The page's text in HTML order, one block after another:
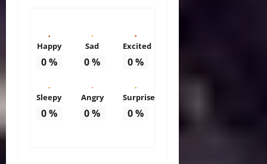
Happy
0%
Sad
0%
Excited
0%
Sleepy
0%
Angry
0%
Surprise
0%